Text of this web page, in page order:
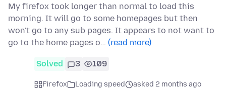
My firefox took longer than normal to load this
morning. It will go to some homepages but then
won't go to any sub pages. It appears to not want to
go to the home pages o… (read more)
Solved 3 109
Firefox Loading speed
asked 2 months ago